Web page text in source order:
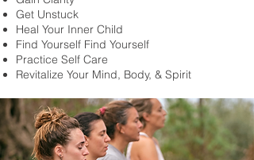
Get Unstuck
Heal Your Inner Child
Find Yourself Find Yourself
Practice Self Care
Revitalize Your Mind, Body, & Spirit